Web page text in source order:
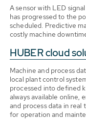
A sensor with LED
has progressed to the
scheduled. Predictive
costly machine
HUBER cloud
Machine and process
local plant control
processed into defined
always available online,
and process data in
for operation and